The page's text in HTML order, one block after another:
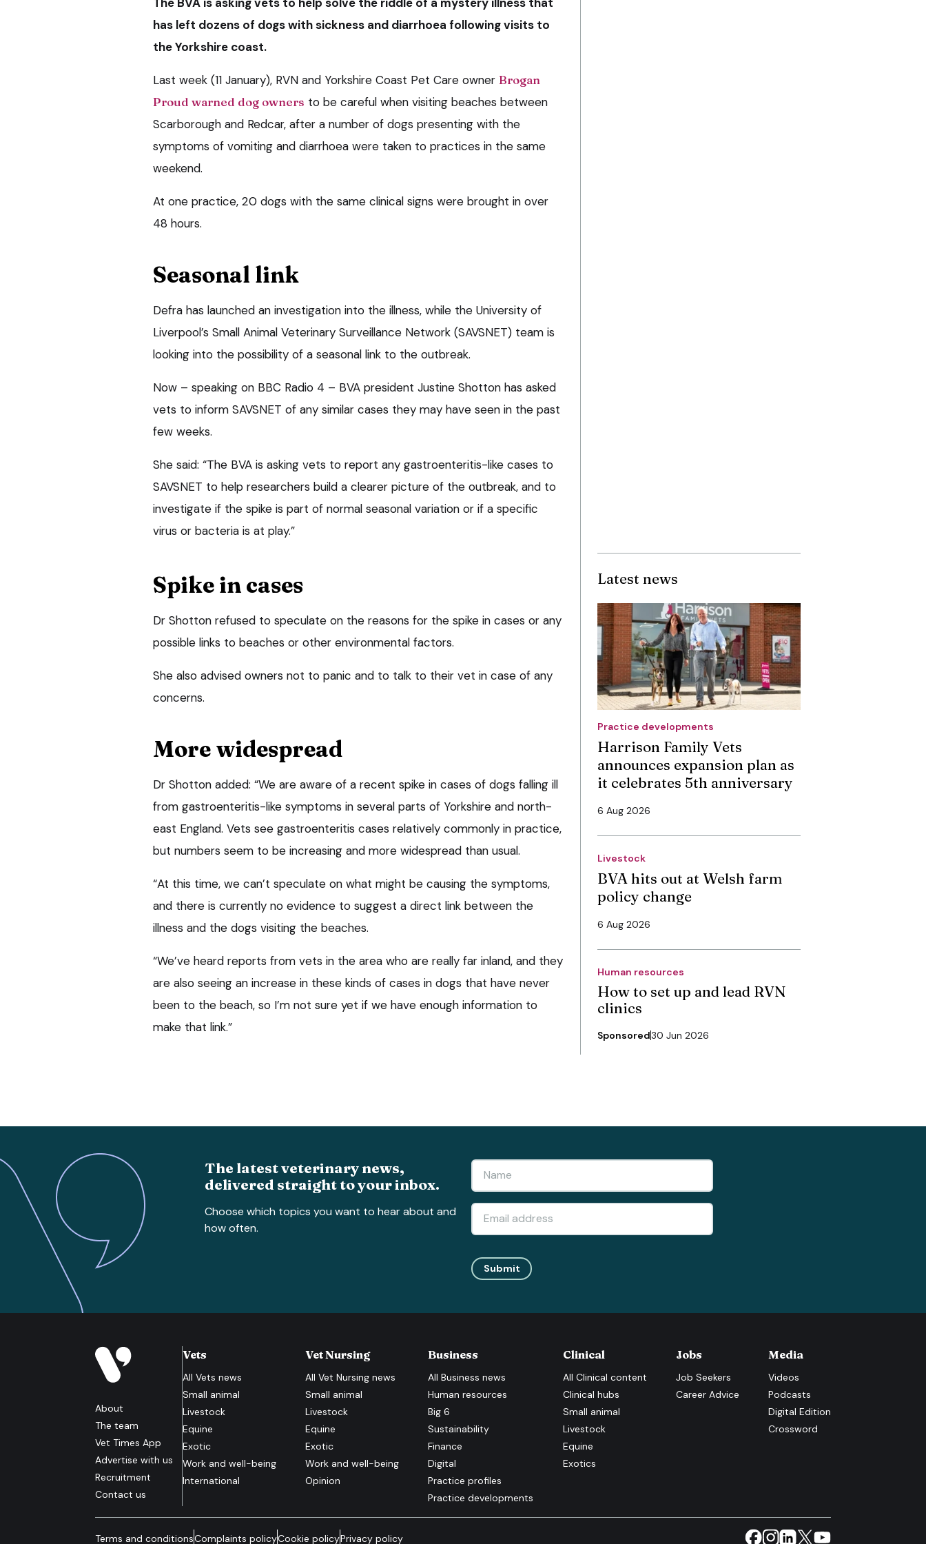
has left dozens of dogs with sickness and diarrhoea following visits to
the Yorkshire coast.
Last week (11 January), RVN and Yorkshire Coast Pet Care owner Brogan
Proud warned dog owners to be careful when visiting beaches between
Scarborough and Redcar, after a number of dogs presenting with the
symptoms of vomiting and diarrhoea were taken to practices in the same
weekend.
At one practice, 20 dogs with the same clinical signs were brought in over
48 hours.
Seasonal link
Defra has launched an investigation into the illness, while the University of
Liverpool’s Small Animal Veterinary Surveillance Network (SAVSNET) team is
looking into the possibility of a seasonal link to the outbreak.
Now – speaking on BBC Radio 4 – BVA president Justine Shotton has asked
vets to inform SAVSNET of any similar cases they may have seen in the past
few weeks.
She said: “The BVA is asking vets to report any gastroenteritis-like cases to
SAVSNET to help researchers build a clearer picture of the outbreak, and to
investigate if the spike is part of normal seasonal variation or if a specific
virus or bacteria is at play.”
Spike in cases
Dr Shotton refused to speculate on the reasons for the spike in cases or any
possible links to beaches or other environmental factors.
She also advised owners not to panic and to talk to their vet in case of any
concerns.
More widespread
Dr Shotton added: “We are aware of a recent spike in cases of dogs falling ill
from gastroenteritis-like symptoms in several parts of Yorkshire and north-
east England. Vets see gastroenteritis cases relatively commonly in practice,
but numbers seem to be increasing and more widespread than usual.
“At this time, we can’t speculate on what might be causing the symptoms,
and there is currently no evidence to suggest a direct link between the
illness and the dogs visiting the beaches.
“We’ve heard reports from vets in the area who are really far inland, and they
are also seeing an increase in these kinds of cases in dogs that have never
been to the beach, so I’m not sure yet if we have enough information to
make that link.”
Latest news
Practice developments
Harrison Family Vets
announces expansion plan as
it celebrates 5th anniversary
6 Aug 2026
Livestock
BVA hits out at Welsh farm
policy change
6 Aug 2026
Human resources
How to set up and lead RVN
clinics
Sponsored30 Jun 2026
The latest veterinary news,
delivered straight to your inbox.
Choose which topics you want to hear about and
how often.
Submit
About
The team
Vet Times App
Advertise with us
Recruitment
Contact us
Vets
All Vets news
Small animal
Livestock
Equine
Exotic
Work and well-being
International
Vet Nursing
AllVet Nursing news
Small animal
Livestock
Equine
Exotic
Work and well-being
Opinion
Business
AllBusiness news
Human resources
Big 6
Sustainability
Finance
Digital
Practice profiles
Practice developments
Clinical
All Clinical content
Clinical hubs
Small animal
Livestock
Equine
Exotics
Jobs
Job Seekers
Career Advice
Media
Videos
Podcasts
Digital Edition
Crossword
Terms and conditionsComplaints policyCookie policyPrivacy policy